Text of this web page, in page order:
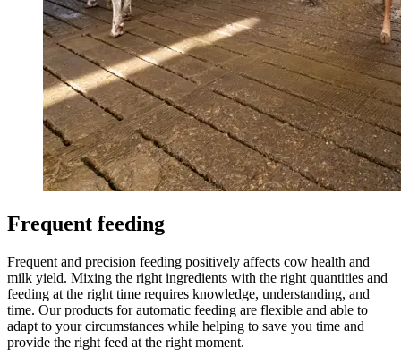
Frequent feeding
Frequent and precision feeding positively affects cow health and
milk yield. Mixing the right ingredients with the right quantities and
feeding at the right time requires knowledge, understanding, and
time. Our products for automatic feeding are flexible and able to
adapt to your circumstances while helping to save you time and
provide the right feed at the right moment.